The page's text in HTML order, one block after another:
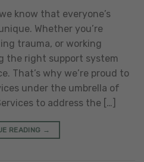
know that everyone’s
Whether you’re
trauma, or working
the right support system
That’s why we’re proud to
under the umbrella of
to address the […]
READING →